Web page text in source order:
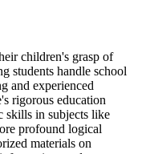
children's grasp of
students handle school
and experienced
rigorous education
skills in subjects like
profound logical
materials on